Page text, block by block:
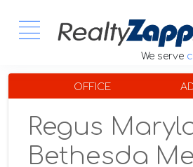
We serve
OFFICE
Regus
Bethesda